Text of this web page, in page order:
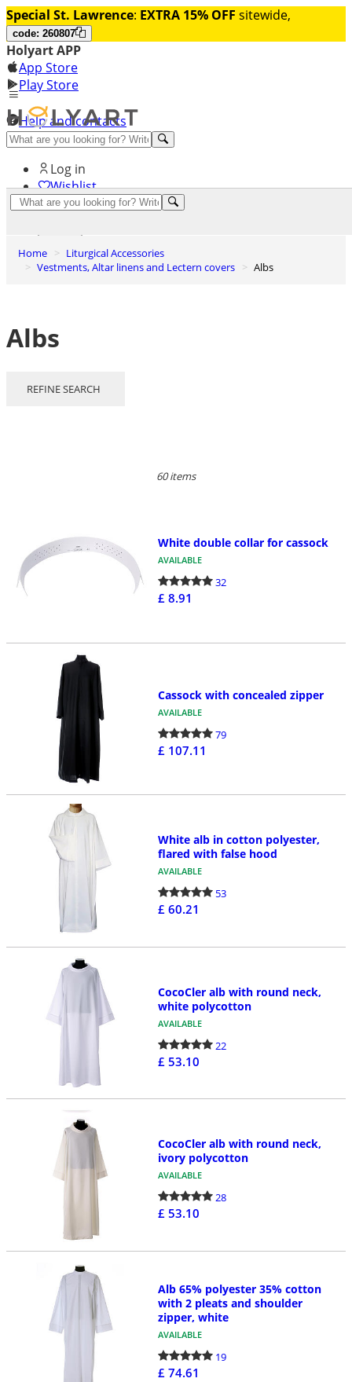
Special St. Lawrence: EXTRA 15% OFF sitewide,
code: 260807
Holyart APP
App Store
Play Store
Help and contacts
Discover Premium
Log in
Wishlist
Home
Liturgical Accessories
Vestments, Altar linens and Lectern covers
Albs
Albs
REFINE SEARCH
60 items
White double collar for cassock
AVAILABLE
32
£ 8.91
Cassock with concealed zipper
AVAILABLE
79
£ 107.11
White alb in cotton polyester,
flared with false hood
AVAILABLE
53
£ 60.21
CocoCler alb with round neck,
white polycotton
AVAILABLE
22
£ 53.10
CocoCler alb with round neck,
ivory polycotton
AVAILABLE
28
£ 53.10
Alb 65% polyester 35% cotton
with 2 pleats and shoulder
zipper, white
AVAILABLE
19
£ 74.61